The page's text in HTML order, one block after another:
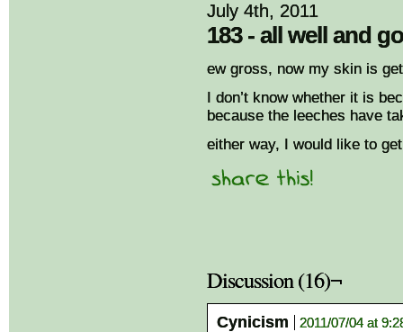
July 4th, 2011
183 - all well and
ew gross, now my skin is
I don’t know whether it is
because the leeches have
either way, I would like to
Discussion (16)¬
Cynicism
2011/07/04 at